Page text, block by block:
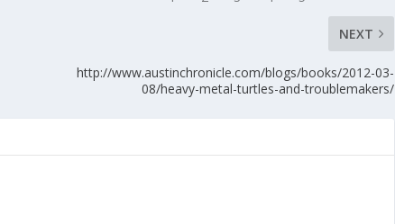
NEXT
http://www.austinchronicle.com/blogs/books/2012-03-
08/heavy-metal-turtles-and-troublemakers/